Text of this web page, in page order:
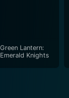
Green Lantern:
Emerald Knights